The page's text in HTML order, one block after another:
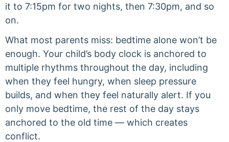
it to 7:15pm for two nights, then 7:30pm, and so
on.
What most parents miss: bedtime alone won’t be
enough. Your child’s body clock is anchored to
multiple rhythms throughout the day, including
when they feel hungry, when sleep pressure
builds, and when they feel naturally alert. If you
only move bedtime, the rest of the day stays
anchored to the old time — which creates
conflict.